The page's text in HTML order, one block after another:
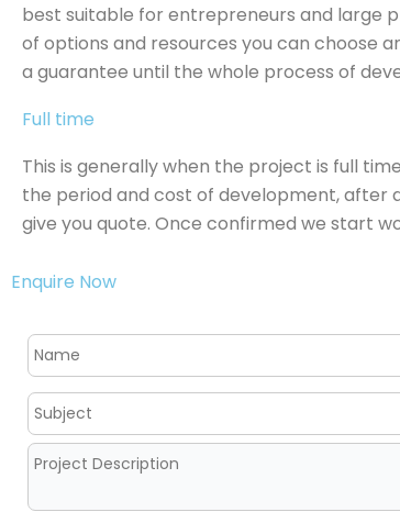
best suitable for entrepreneurs and large
of options and resources you can choose
a guarantee until the whole process of
Full time
This is generally when the project is full
the period and cost of development, after
give you quote. Once confirmed we start
Enquire Now